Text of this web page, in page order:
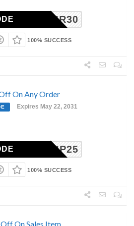
AIR30
100% SUCCESS
On Any Order
Expires May 22, 2031
VIP25
100% SUCCESS
On Sales Item